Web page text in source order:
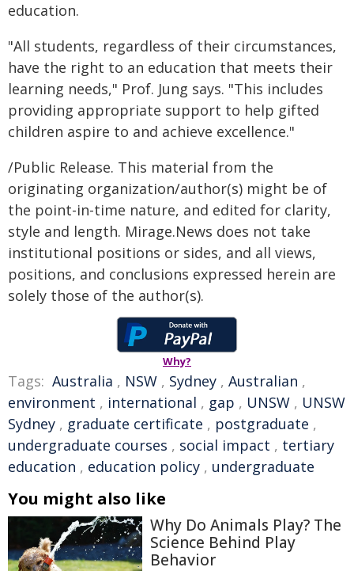
education.
"All students, regardless of their circumstances,
have the right to an education that meets their
learning needs," Prof. Jung says. "This includes
providing appropriate support to help gifted
children aspire to and achieve excellence."
/Public Release. This material from the
originating organization/author(s) might be of
the point-in-time nature, and edited for clarity,
style and length. Mirage.News does not take
institutional positions or sides, and all views,
positions, and conclusions expressed herein are
solely those of the author(s).
Why?
Tags: Australia , NSW , Sydney , Australian ,
environment , international , gap , UNSW , UNSW
Sydney , graduate certificate , postgraduate ,
undergraduate courses , social impact , tertiary
education , education policy , undergraduate
You might also like
Why Do Animals Play? The
Science Behind Play
Behavior